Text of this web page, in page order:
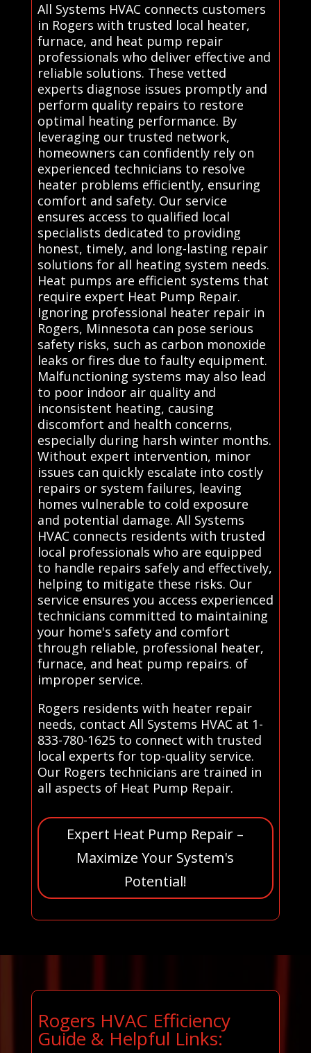
All Systems HVAC connects customers
in Rogers with trusted local heater,
furnace, and heat pump repair
professionals who deliver effective and
reliable solutions. These vetted
experts diagnose issues promptly and
perform quality repairs to restore
optimal heating performance. By
leveraging our trusted network,
homeowners can confidently rely on
experienced technicians to resolve
heater problems efficiently, ensuring
comfort and safety. Our service
ensures access to qualified local
specialists dedicated to providing
honest, timely, and long-lasting repair
solutions for all heating system needs.
Heat pumps are efficient systems that
require expert Heat Pump Repair.
Ignoring professional heater repair in
Rogers, Minnesota can pose serious
safety risks, such as carbon monoxide
leaks or fires due to faulty equipment.
Malfunctioning systems may also lead
to poor indoor air quality and
inconsistent heating, causing
discomfort and health concerns,
especially during harsh winter months.
Without expert intervention, minor
issues can quickly escalate into costly
repairs or system failures, leaving
homes vulnerable to cold exposure
and potential damage. All Systems
HVAC connects residents with trusted
local professionals who are equipped
to handle repairs safely and effectively,
helping to mitigate these risks. Our
service ensures you access experienced
technicians committed to maintaining
your home's safety and comfort
through reliable, professional heater,
furnace, and heat pump repairs. of
improper service.
Rogers residents with heater repair
needs, contact All Systems HVAC at 1-
833-780-1625 to connect with trusted
local experts for top-quality service.
Our Rogers technicians are trained in
all aspects of Heat Pump Repair.
Expert Heat Pump Repair –
Maximize Your System's
Potential!
Rogers HVAC Efficiency
Guide & Helpful Links: